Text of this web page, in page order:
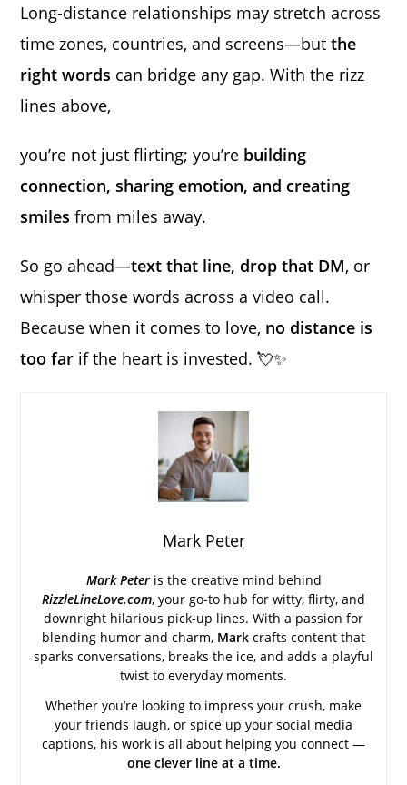
Long-distance relationships may stretch across
time zones, countries, and screens—butthe
right words can bridge any gap. With the rizz
lines above,
you’re not just flirting; you’re building
connection, sharing emotion, and creating
smiles from miles away.
So go ahead—text that line, drop that DM, or
whisper those words across a video call.
Because when it comes to love, no distance is
too far if the heart is invested. 💘✨
Mark Peter
Mark Peter is the creative mind behind
RizzleLineLove.com, your go-to hub for witty, flirty, and
downright hilarious pick-up lines. With a passion for
blending humor and charm, Mark crafts content that
sparks conversations, breaks the ice, and adds a playful
twist to everyday moments.
Whether you’re looking to impress your crush, make
your friends laugh, or spice up your social media
captions, his work is all about helping you connect —
one clever line at a time.